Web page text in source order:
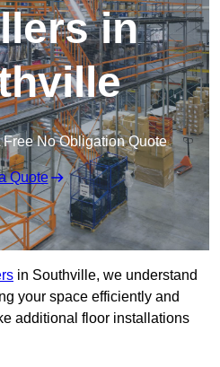
in
Free No Obligation Quote
Quote
in Southville, we understand
your space efficiently and
additional floor installations